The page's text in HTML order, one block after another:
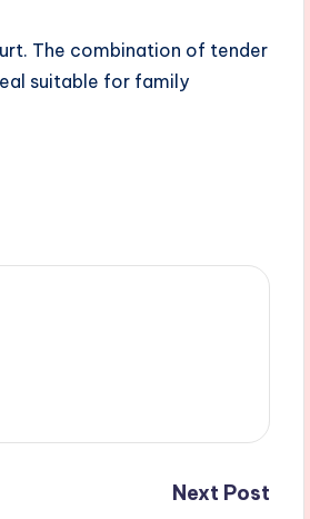
The combination of tender
suitable for family
Next Post